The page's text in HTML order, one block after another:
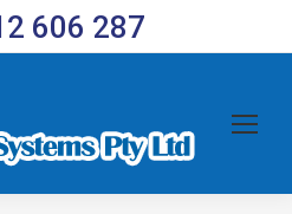
606 287